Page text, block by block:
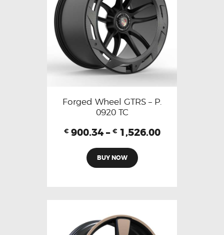
Forged Wheel GTRS – P.
0920 TC
€ 900.34 – € 1,526.00
BUY NOW